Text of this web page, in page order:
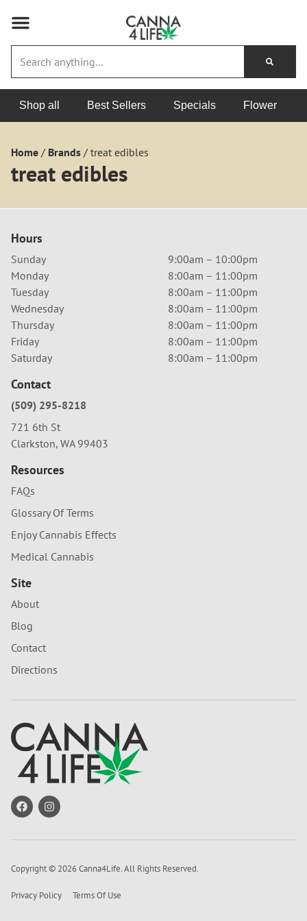
Shop all Best Sellers Specials Flower
Home / Brands / treat edibles
treat edibles
Hours
Sunday
9:00am – 10:00pm
Monday
8:00am – 11:00pm
Tuesday
8:00am – 11:00pm
Wednesday
8:00am – 11:00pm
Thursday
8:00am – 11:00pm
Friday
8:00am – 11:00pm
Saturday
8:00am – 11:00pm
Contact
(509) 295-8218
721 6th St
Clarkston, WA 99403
Resources
FAQs
Glossary Of Terms
Enjoy Cannabis Effects
Medical Cannabis
Site
About
Blog
Contact
Directions
Copyright © 2026 Canna4Life. All Rights Reserved.
Privacy Policy Terms Of Use